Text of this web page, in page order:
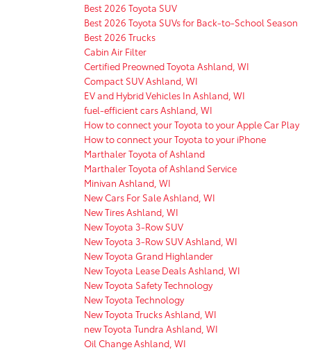
Best 2026 Toyota SUV
Best 2026 Toyota SUVs for Back-to-School Season
Best 2026 Trucks
Cabin Air Filter
Certified Preowned Toyota Ashland, WI
Compact SUV Ashland, WI
EV and Hybrid Vehicles In Ashland, WI
fuel-efficient cars Ashland, WI
How to connect your Toyota to your Apple Car Play
How to connect your Toyota to your iPhone
Marthaler Toyota of Ashland
Marthaler Toyota of Ashland Service
Minivan Ashland, WI
New Cars For Sale Ashland, WI
New Tires Ashland, WI
New Toyota 3-Row SUV
New Toyota 3-Row SUV Ashland, WI
New Toyota Grand Highlander
New Toyota Lease Deals Ashland, WI
New Toyota Safety Technology
New Toyota Technology
New Toyota Trucks Ashland, WI
new Toyota Tundra Ashland, WI
Oil Change Ashland, WI